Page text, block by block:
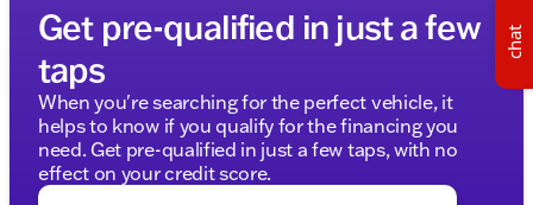
Experience Midwest friendliness and family-first
values from Kunes Honda of Sycamore. Discover
why our dealership is trusted in Sycamore, Illinois,
and beyond. Contact our team to schedule your test
drive of this exquisite Mercedes-Benz coupe today!
🚗
Please remember to confirm the vehicle details with
us to ensure accuracy, as our data is sourced from
Get pre-qualified in just a few
taps
When you're searching for the perfect vehicle, it
helps to know if you qualify for the financing you
need. Get pre-qualified in just a few taps, with no
effect on your credit score.
chat